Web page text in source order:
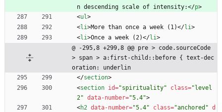
n descending scale of intensity:</p>
<ul>
<li>More than once a week (1)</li>
<li>Once a week (2)</li>
@ -295,8 +299,8 @@ pre > code.sourceCode
> span > a:first-child::before { text-dec
oration: underlin
</section>
<section id="spirituality" class="level
2" data-number="5.4">
<h2 data-number="5.4" class="anchored" d